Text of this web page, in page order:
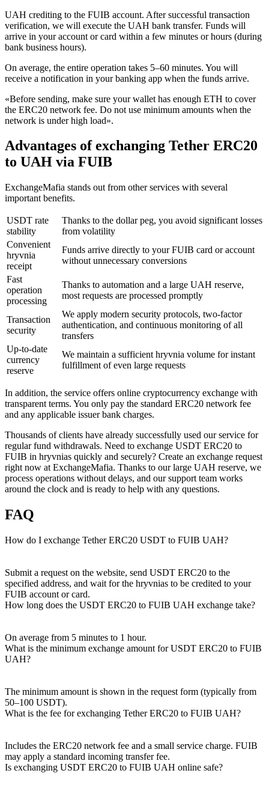
UAH crediting to the FUIB account. After successful transaction
verification, we will execute the UAH bank transfer. Funds will
arrive in your account or card within a few minutes or hours (during
bank business hours).
On average, the entire operation takes 5–60 minutes. You will
receive a notification in your banking app when the funds arrive.
«Before sending, make sure your wallet has enough ETH to cover
the ERC20 network fee. Do not use minimum amounts when the
network is under high load».
Advantages of exchanging Tether ERC20
to UAH via FUIB
ExchangeMafia stands out from other services with several
important benefits.
USDT rate
stability
Thanks to the dollar peg, you avoid significant losses
from volatility
Convenient
hryvnia
receipt
Funds arrive directly to your FUIB card or account
without unnecessary conversions
Fast
operation
processing
Thanks to automation and a large UAH reserve,
most requests are processed promptly
Transaction
security
We apply modern security protocols, two-factor
authentication, and continuous monitoring of all
transfers
Up-to-date
currency
reserve
We maintain a sufficient hryvnia volume for instant
fulfillment of even large requests
In addition, the service offers online cryptocurrency exchange with
transparent terms. You only pay the standard ERC20 network fee
and any applicable issuer bank charges.
Thousands of clients have already successfully used our service for
regular fund withdrawals. Need to exchange USDT ERC20 to
FUIB in hryvnias quickly and securely? Create an exchange request
right now at ExchangeMafia. Thanks to our large UAH reserve, we
process operations without delays, and our support team works
around the clock and is ready to help with any questions.
FAQ
How do I exchange Tether ERC20 USDT to FUIB UAH?
Submit a request on the website, send USDT ERC20 to the
specified address, and wait for the hryvnias to be credited to your
FUIB account or card.
How long does the USDT ERC20 to FUIB UAH exchange take?
On average from 5 minutes to 1 hour.
What is the minimum exchange amount for USDT ERC20 to FUIB
UAH?
The minimum amount is shown in the request form (typically from
50–100 USDT).
What is the fee for exchanging Tether ERC20 to FUIB UAH?
Includes the ERC20 network fee and a small service charge. FUIB
may apply a standard incoming transfer fee.
Is exchanging USDT ERC20 to FUIB UAH online safe?